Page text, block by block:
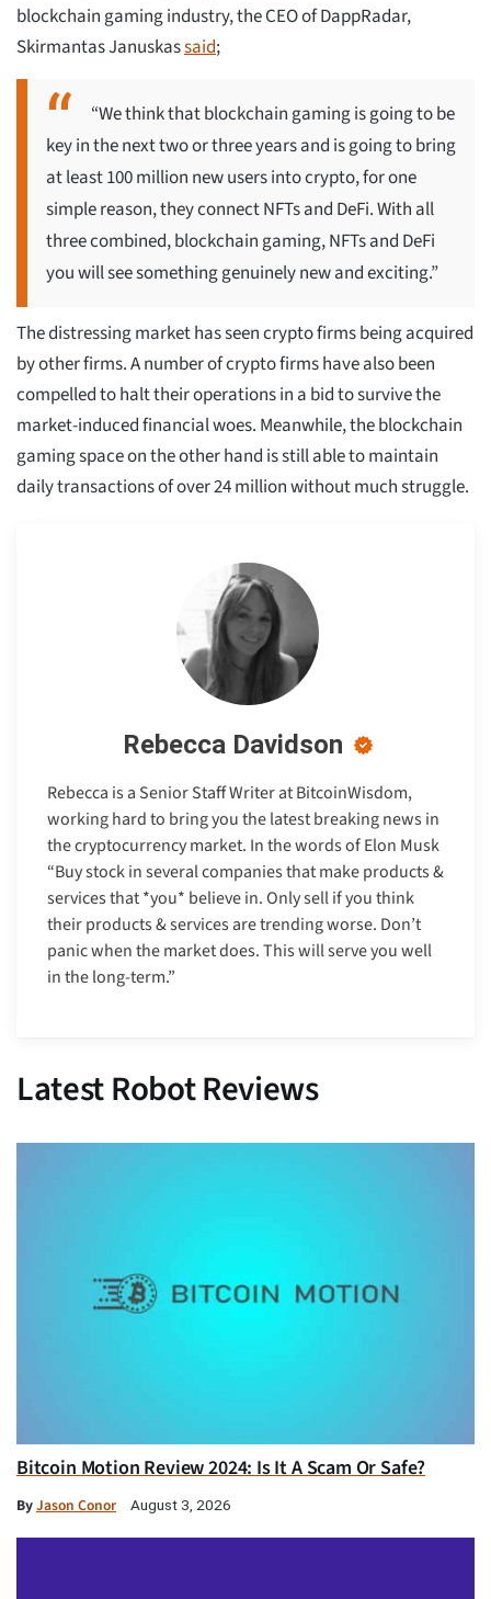
blockchain gaming industry, the CEO of DappRadar,
Skirmantas Januskassaid;
“We think that blockchain gaming is going to be
key in the next two or three years and is going to bring
at least 100 million new users into crypto, for one
simple reason, they connect NFTs and DeFi. With all
three combined, blockchain gaming, NFTs and DeFi
you will see something genuinely new and exciting.”
The distressing market has seen crypto firms being acquired
by other firms. A number of crypto firms have also been
compelled to halt their operations in a bid to survive the
market-induced financial woes. Meanwhile, the blockchain
gaming space on the other hand is still able to maintain
daily transactions of over 24 million without much struggle.
Rebecca Davidson
Rebecca is a Senior Staff Writer at BitcoinWisdom,
working hard to bring you the latest breaking news in
the cryptocurrency market. In the words of Elon Musk
“Buy stock in several companies that make products &
services that *you* believe in. Only sell if you think
their products & services are trending worse. Don’t
panic when the market does. This will serve you well
in the long-term.”
Latest Robot Reviews
Bitcoin Motion Review 2024: Is It A Scam Or Safe?
ByJason Conor August 3, 2026